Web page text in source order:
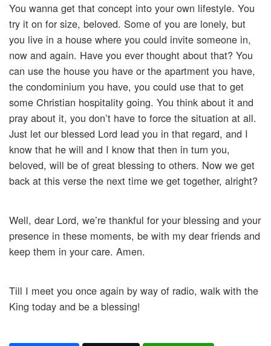
You wanna get that concept into your own lifestyle. You
try it on for size, beloved. Some of you are lonely, but
you live in a house where you could invite someone in,
now and again. Have you ever thought about that? You
can use the house you have or the apartment you have,
the condominium you have, you could use that to get
some Christian hospitality going. You think about it and
pray about it, you don’t have to force the situation at all.
Just let our blessed Lord lead you in that regard, and I
know that he will and I know that then in turn you,
beloved, will be of great blessing to others. Now we get
back at this verse the next time we get together, alright?
Well, dear Lord, we’re thankful for your blessing and your
presence in these moments, be with my dear friends and
keep them in your care. Amen.
Till I meet you once again by way of radio, walk with the
King today and be a blessing!